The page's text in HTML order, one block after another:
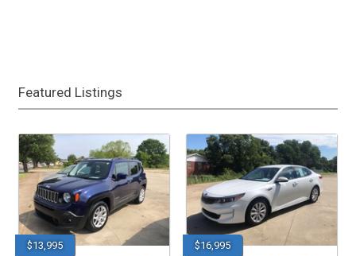
Featured Listings
$13,995 $16,995